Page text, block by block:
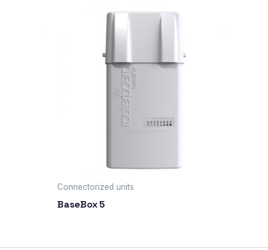
Connectorized units
BaseBox 5